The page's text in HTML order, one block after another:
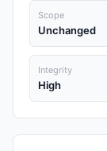
Scope
Unchanged
Integrity
High